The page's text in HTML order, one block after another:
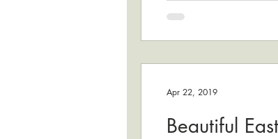
Beautiful
Apr 22, 2019